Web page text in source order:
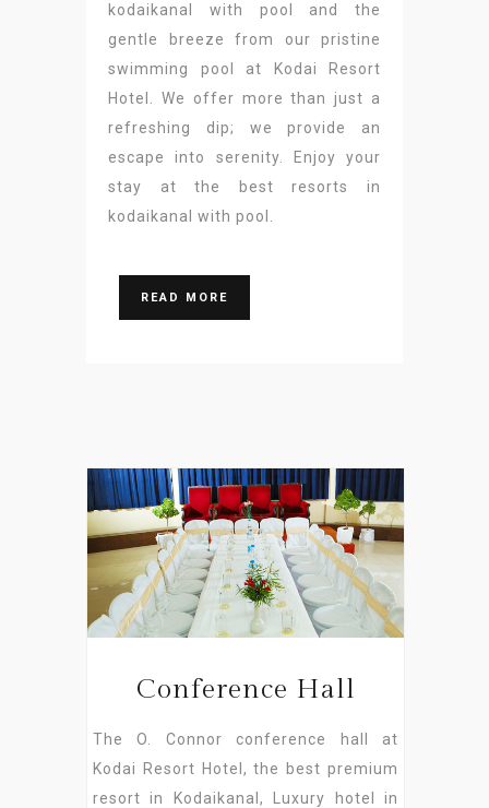
kodaikanal with pool and the
gentle breeze from our pristine
swimming pool at Kodai Resort
Hotel. We offer more than just a
refreshing dip; we provide an
escape into serenity. Enjoy your
stay at the best resorts in
kodaikanal with pool.
READ MORE
Conference Hall
The O. Connor conference hall at
Kodai Resort Hotel, the best premium
resort in Kodaikanal, Luxury hotel in